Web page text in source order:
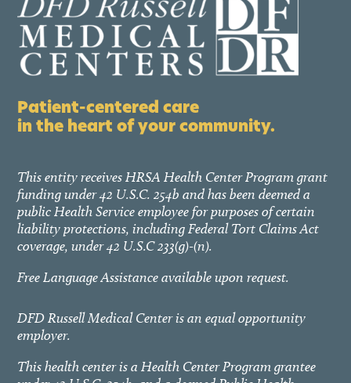
Patient-centered care
in the heart of your community.
This entity receives HRSA Health Center Program grant
funding under 42 U.S.C. 254b and has been deemed a
public Health Service employee for purposes of certain
liability protections, including Federal Tort Claims Act
coverage, under 42 U.S.C 233(g)-(n).
Free Language Assistance available upon request.
DFD Russell Medical Center is an equal opportunity
employer.
This health center is a Health Center Program grantee